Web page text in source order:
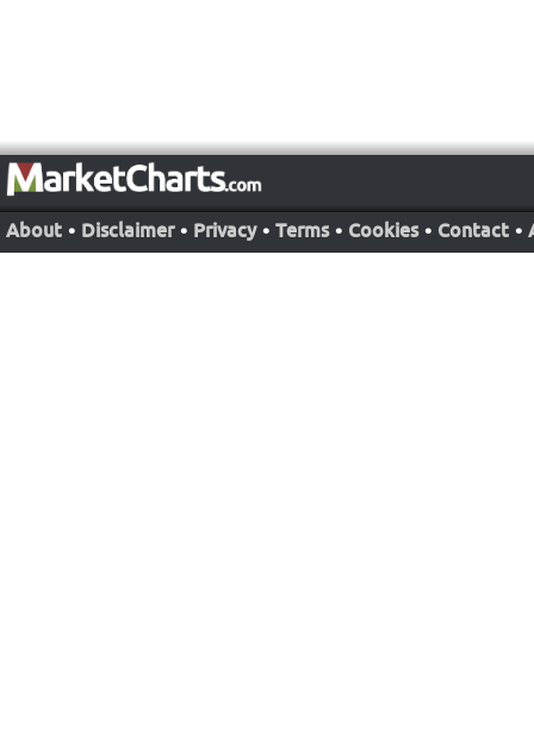
About • Disclaimer • Privacy • Terms • Cookies • Contact •